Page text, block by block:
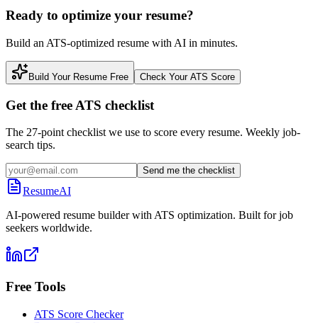
Ready to optimize your resume?
Build an ATS-optimized resume with AI in minutes.
Build Your Resume Free Check Your ATS Score
Get the free ATS checklist
The 27-point checklist we use to score every resume. Weekly job-
search tips.
Send me the checklist
ResumeAI
AI-powered resume builder with ATS optimization. Built for job
seekers worldwide.
Free Tools
ATS Score Checker